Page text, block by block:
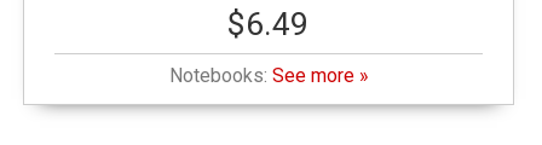
$6.49
Notebooks: See more »